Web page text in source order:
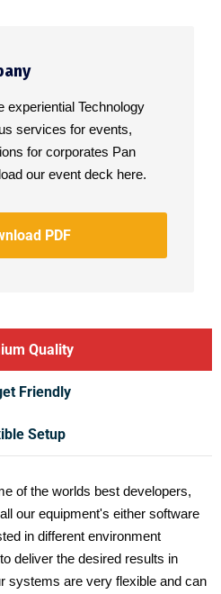
experiential Technology
services for events,
for corporates Pan
our event deck here.
PDF
Quality
Friendly
Setup
of the worlds best developers,
our equipment's either software
in different environment
deliver the desired results in
systems are very flexible and can